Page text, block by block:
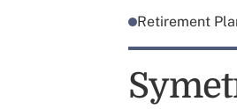
Retirement